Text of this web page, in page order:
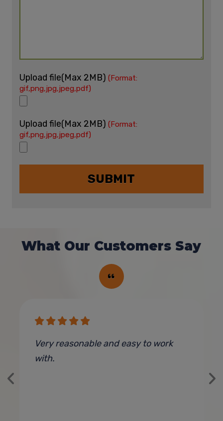
Upload file(Max 2MB) (Format:
gif,png,jpg,jpeg,pdf)
Upload file(Max 2MB) (Format:
gif,png,jpg,jpeg,pdf)
What Our Customers Say
Very reasonable and easy to work
with.